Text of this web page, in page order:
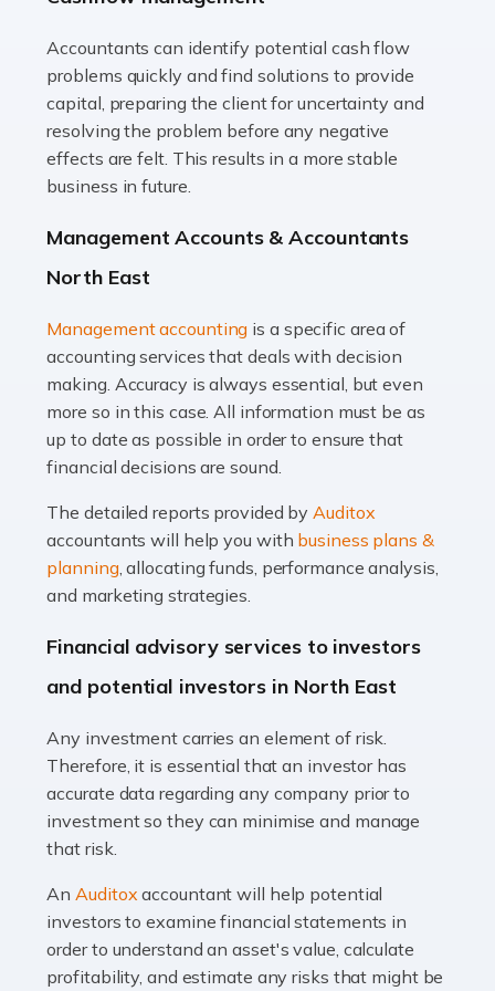
Read more
Accountants For Truck Drivers
The trucking industry is the backbone of the UK's
logistics and supply chain, with HGV drivers playing a
pivotal role in ensuring goods reach their destinations
Read more
In the UK, many teachers must face the complex world
of finance, often without the necessary expertise.
Whether it's understanding tax codes, managing work
expenses, or ensuring they're not paying […]
Accountants For Taxi Drivers
Did you know that as a taxi driver, you are more likely to
be investigated by HMRC than most other professions?
Read more
If you're a British citizen planning to live or work abroad,
you probably know that this will almost certainly affect
your tax status. What you may not know is exactly […]
Accountants For OnlyFans
Are you running a successful Onlyfans page? How are
you getting on with the accounts and taxes side of
Accountants can identify potential cash flow
problems quickly and find solutions to provide
capital, preparing the client for uncertainty and
resolving the problem before any negative
effects are felt. This results in a more stable
business in future.
Management Accounts & Accountants
North East
Management accounting is a specific area of
accounting services that deals with decision
making. Accuracy is always essential, but even
more so in this case. All information must be as
up to date as possible in order to ensure that
financial decisions are sound.
The detailed reports provided byAuditox
accountants will help you with business plans &
planning, allocating funds, performance analysis,
and marketing strategies.
Financial advisory services to investors
and potential investors in North East
Any investment carries an element of risk.
Therefore, it is essential that an investor has
accurate data regarding any company prior to
investment so they can minimise and manage
that risk.
AnAuditox accountant will help potential
investors to examine financial statements in
order to understand an asset's value, calculate
profitability, and estimate any risks that might be